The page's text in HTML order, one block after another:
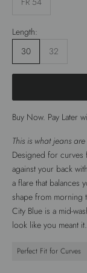
Length:
30
32
Buy Now. Pay Later
This is what jeans
Designed for curves
against your back
a flare that balances
shape from morning
City Blue is a mid-
look like you meant it.
Perfect Fit for Curves